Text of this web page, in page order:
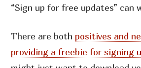
“Sign up for free updates” can
There are both positives and
providing a freebie for signing